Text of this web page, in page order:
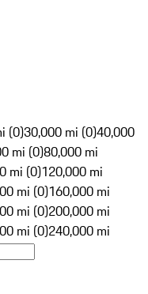
(0)30,000 mi (0)40,000
mi (0)80,000 mi
mi (0)120,000 mi
mi (0)160,000 mi
mi (0)200,000 mi
mi (0)240,000 mi